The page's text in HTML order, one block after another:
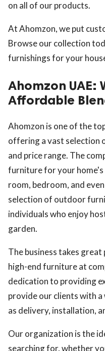
on all of our products.
At Ahomzon, we put
Browse our collection
furnishings for your
Ahomzon UAE:
Affordable
Ahomzon is one of the
offering a vast selection
and price range. The
furniture for your
room, bedroom, and
selection of outdoor
individuals who enjoy
garden.
The business takes
high-end furniture at
dedication to providing
provide our clients with a
as delivery, installation,
Our organization is the
searching for, whether